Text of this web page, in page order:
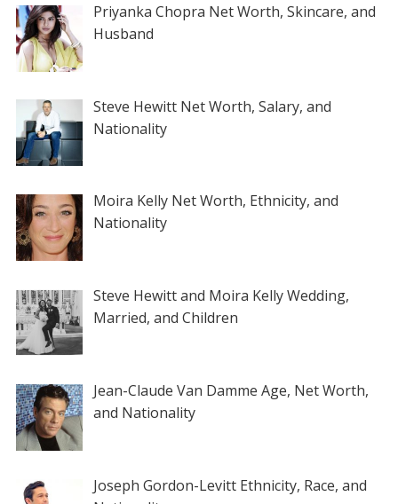
Priyanka Chopra Net Worth, Skincare, and
Husband
Steve Hewitt Net Worth, Salary, and
Nationality
Moira Kelly Net Worth, Ethnicity, and
Nationality
Steve Hewitt and Moira Kelly Wedding,
Married, and Children
Jean-Claude Van Damme Age, Net Worth,
and Nationality
Joseph Gordon-Levitt Ethnicity, Race, and